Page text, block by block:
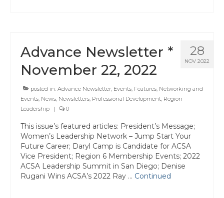
Events
Resources
Newsletters
Advance Newsletter
Flash Newsletter
Coaching for Members
28
NOV 2022
Advance Newsletter *
November 22, 2022
posted in: Advance Newsletter Events Features Networking and
Events News Newsletters Professional Development Region
Leadership
| 0
This issue’s featured articles: President’s Message;
Women’s Leadership Network – Jump Start Your
Future Career; Daryl Camp is Candidate for ACSA
Vice President; Region 6 Membership Events; 2022
ACSA Leadership Summit in San Diego; Denise
Rugani Wins ACSA’s 2022 Ray … Continued